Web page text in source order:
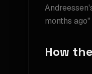
months
How